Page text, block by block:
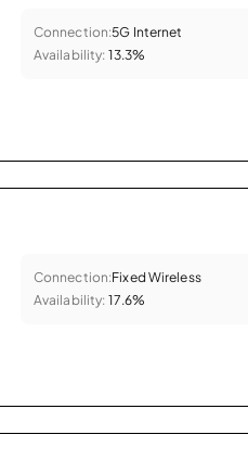
Connection:5G Internet
Availability: 13.3%
Connection:Fixed Wireless
Availability: 17.6%